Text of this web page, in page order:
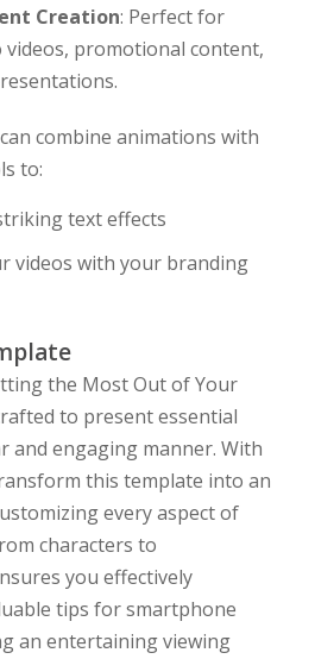
Creation: Perfect for
promotional content,
combine animations with
to:
text effects
videos with your branding
the Most Out of Your
to present essential
and engaging manner. With
this template into an
every aspect of
characters to
you effectively
tips for smartphone
an entertaining viewing